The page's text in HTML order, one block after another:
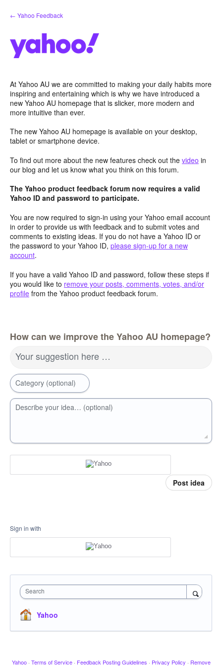
Skip
to
← Yahoo Feedback
At Yahoo AU we are committed to making your daily habits more
inspiring and entertaining which is why we have introduced a
new Yahoo AU homepage that is slicker, more modern and
more intuitive than ever.
The new Yahoo AU homepage is available on your desktop,
tablet or smartphone device.
To find out more about the new features check out the video in
our blog and let us know what you think on this forum.
The Yahoo product feedback forum now requires a valid
Yahoo ID and password to participate.
You are now required to sign-in using your Yahoo email account
in order to provide us with feedback and to submit votes and
comments to existing ideas. If you do not have a Yahoo ID or
the password to your Yahoo ID, please sign-up for a new
account.
If you have a valid Yahoo ID and password, follow these steps if
you would like to remove your posts, comments, votes, and/or
profile from the Yahoo product feedback forum.
How can we improve the Yahoo AU homepage?
Your suggestion here …
Category (optional)
Describe your idea… (optional)
Post idea
Sign in with
Search
Yahoo
Yahoo · Terms of Service · Feedback Posting Guidelines · Privacy Policy · Remove